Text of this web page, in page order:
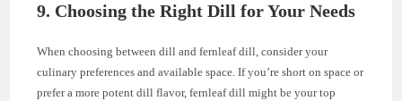
9. Choosing the Right Dill for Your Needs
When choosing between dill and fernleaf dill, consider your
culinary preferences and available space. If you’re short on space or
prefer a more potent dill flavor, fernleaf dill might be your top